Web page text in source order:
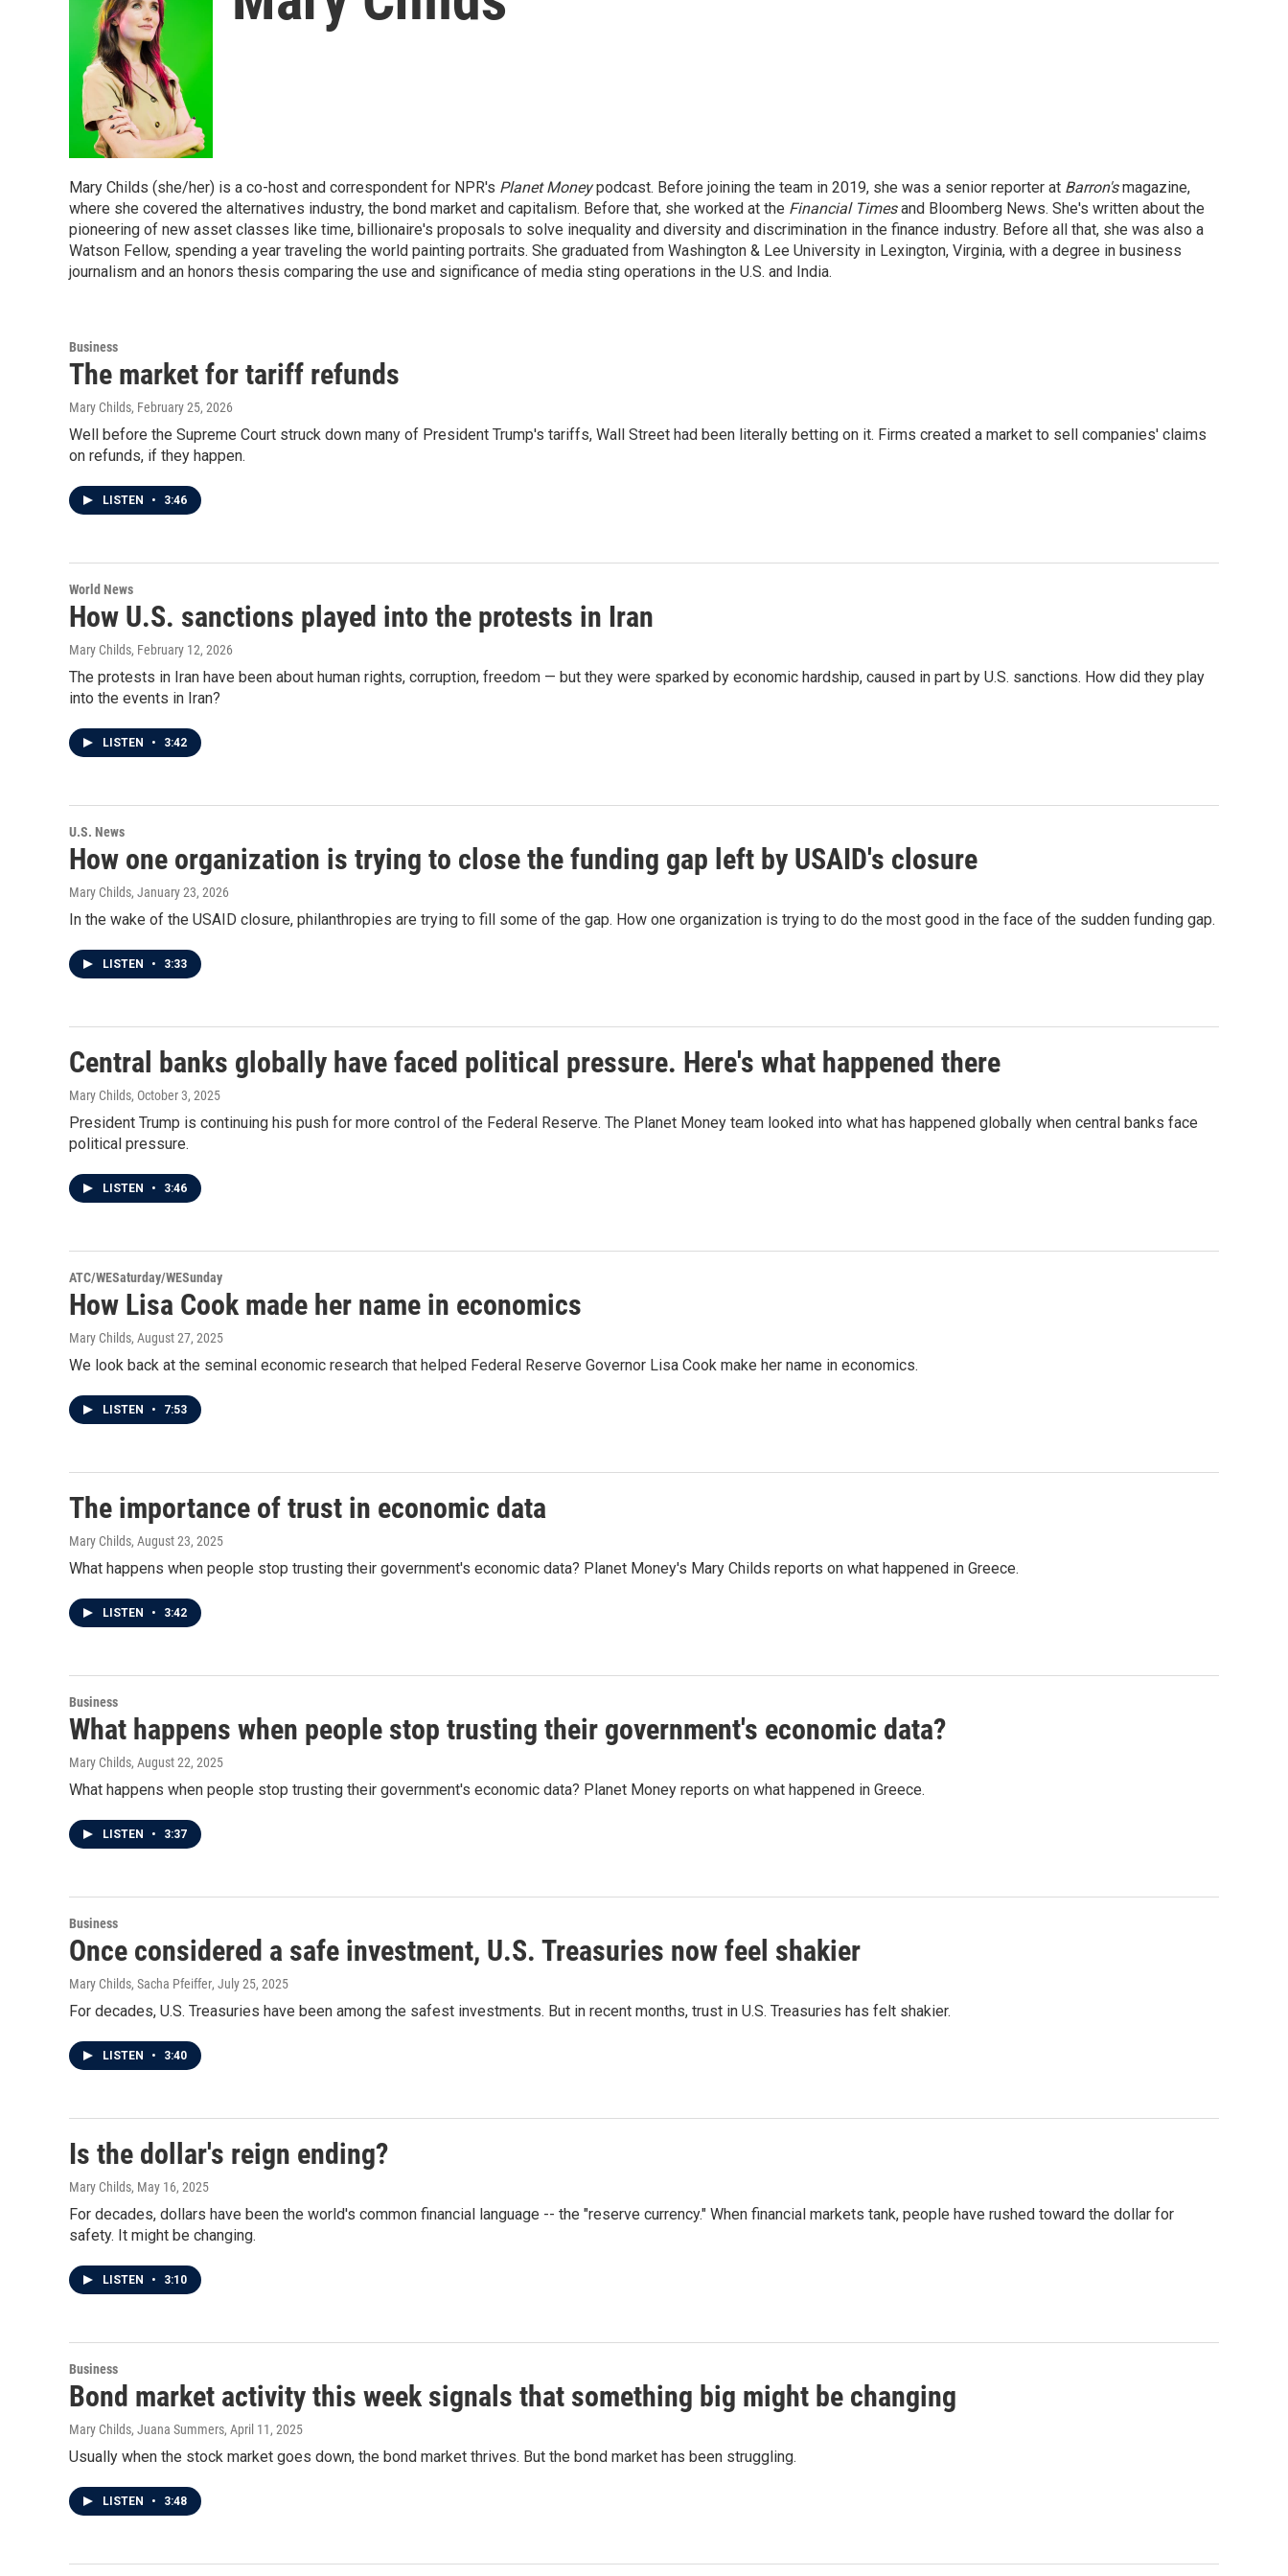
Mary Childs (she/her) is a co-host and correspondent for NPR's Planet Moneypodcast. Before joining the team in 2019, she was a senior reporter at Barron'smagazine,
where she covered the alternatives industry, the bond market and capitalism. Before that, she worked at the Financial Timesand Bloomberg News. She's written about the
pioneering of new asset classes like time, billionaire's proposals to solve inequality and diversity and discrimination in the finance industry. Before all that, she was also a
Watson Fellow, spending a year traveling the world painting portraits. She graduated from Washington & Lee University in Lexington, Virginia, with a degree in business
journalism and an honors thesis comparing the use and significance of media sting operations in the U.S. and India.
Business
The market for tariff refunds
Mary Childs, February 25, 2026
Well before the Supreme Court struck down many of President Trump's tariffs, Wall Street had been literally betting on it. Firms created a market to sell companies' claims
on refunds, if they happen.
LISTEN • 3:46
World News
How U.S. sanctions played into the protests in Iran
Mary Childs, February 12, 2026
The protests in Iran have been about human rights, corruption, freedom — but they were sparked by economic hardship, caused in part by U.S. sanctions. How did they play
into the events in Iran?
LISTEN • 3:42
U.S. News
How one organization is trying to close the funding gap left by USAID's closure
Mary Childs, January 23, 2026
In the wake of the USAID closure, philanthropies are trying to fill some of the gap. How one organization is trying to do the most good in the face of the sudden funding gap.
LISTEN • 3:33
Central banks globally have faced political pressure. Here's what happened there
Mary Childs, October 3, 2025
President Trump is continuing his push for more control of the Federal Reserve. The Planet Money team looked into what has happened globally when central banks face
political pressure.
LISTEN • 3:46
ATC/WESaturday/WESunday
How Lisa Cook made her name in economics
Mary Childs, August 27, 2025
We look back at the seminal economic research that helped Federal Reserve Governor Lisa Cook make her name in economics.
LISTEN • 7:53
The importance of trust in economic data
Mary Childs, August 23, 2025
What happens when people stop trusting their government's economic data? Planet Money's Mary Childs reports on what happened in Greece.
LISTEN • 3:42
Business
What happens when people stop trusting their government's economic data?
Mary Childs, August 22, 2025
What happens when people stop trusting their government's economic data? Planet Money reports on what happened in Greece.
LISTEN • 3:37
Business
Once considered a safe investment, U.S. Treasuries now feel shakier
Mary Childs, Sacha Pfeiffer, July 25, 2025
For decades, U.S. Treasuries have been among the safest investments. But in recent months, trust in U.S. Treasuries has felt shakier.
LISTEN • 3:40
Is the dollar's reign ending?
Mary Childs, May 16, 2025
For decades, dollars have been the world's common financial language -- the "reserve currency." When financial markets tank, people have rushed toward the dollar for
safety. It might be changing.
LISTEN • 3:10
Business
Bond market activity this week signals that something big might be changing
Mary Childs, Juana Summers, April 11, 2025
Usually when the stock market goes down, the bond market thrives. But the bond market has been struggling.
LISTEN • 3:48